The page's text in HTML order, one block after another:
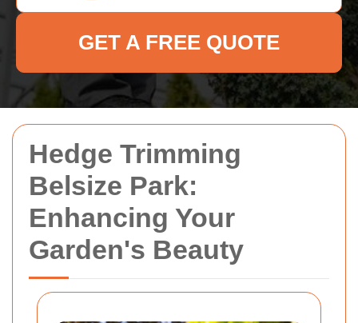
Hedge Trimming
Belsize Park:
Enhancing Your
Garden's Beauty
GET A FREE QUOTE